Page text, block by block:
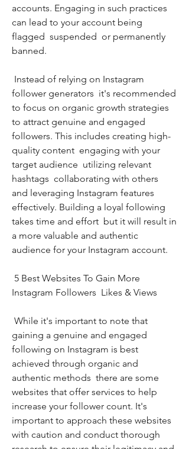
accounts. Engaging in such practices
can lead to your account being
flagged  suspended  or permanently
banned.
follower generators  it's recommended
to focus on organic growth strategies
to attract genuine and engaged
followers. This includes creating high-
quality content  engaging with your
target audience  utilizing relevant
hashtags  collaborating with others
and leveraging Instagram features
effectively. Building a loyal following
takes time and effort  but it will result in
a more valuable and authentic
audience for your Instagram account.
Instagram Followers  Likes & Views
gaining a genuine and engaged
following on Instagram is best
achieved through organic and
authentic methods  there are some
websites that offer services to help
increase your follower count. It's
important to approach these websites
with caution and conduct thorough